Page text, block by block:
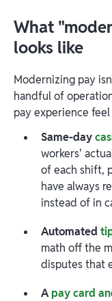
What
looks like
Modernizing pay
handful of
pay experience
Same-day
workers'
of each shift,
have always
instead of in
Automated
math off the
disputes that
Apay card